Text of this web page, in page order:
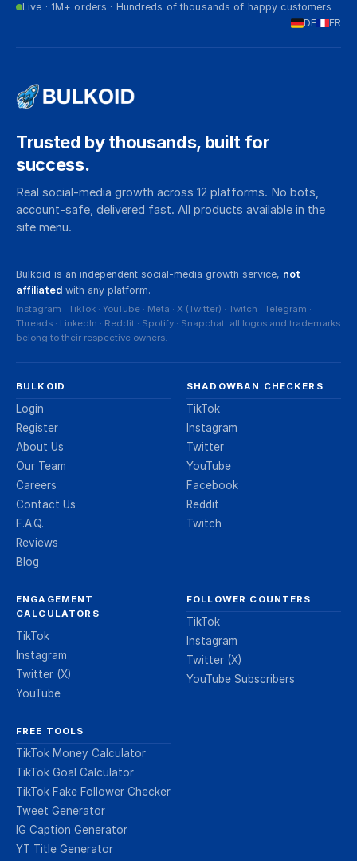
Live · 1M+ orders · Hundreds of thousands of happy customers
DE
FR
Trusted by thousands, built for
success.
Real social-media growth across 12 platforms. No bots,
account-safe, delivered fast. All products available in the
site menu.
Bulkoid is an independent social-media growth service, not
affiliated with any platform.
Instagram · TikTok · YouTube · Meta · X (Twitter) · Twitch · Telegram ·
Threads · LinkedIn · Reddit · Spotify · Snapchat: all logos and trademarks
belong to their respective owners.
BULKOID
Login
Register
About Us
Our Team
Careers
Contact Us
F.A.Q.
Reviews
Blog
SHADOWBAN CHECKERS
TikTok
Instagram
Twitter
YouTube
Facebook
Reddit
Twitch
ENGAGEMENT
CALCULATORS
TikTok
Instagram
Twitter (X)
YouTube
FOLLOWER COUNTERS
TikTok
Instagram
Twitter (X)
YouTube Subscribers
FREE TOOLS
TikTok Money Calculator
TikTok Goal Calculator
TikTok Fake Follower Checker
Tweet Generator
IG Caption Generator
YT Title Generator